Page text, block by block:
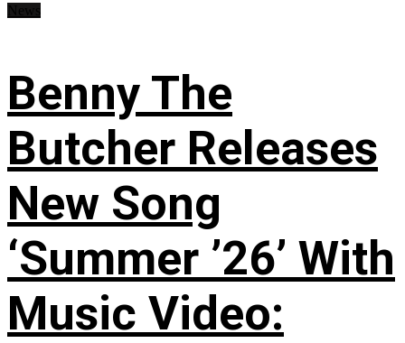
Benny The
Butcher Releases
New Song
‘Summer ’26’ With
Music Video: